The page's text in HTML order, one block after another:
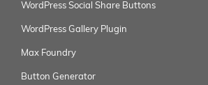
WordPress Social Share Buttons
WordPress Gallery Plugin
Max Foundry
Button Generator